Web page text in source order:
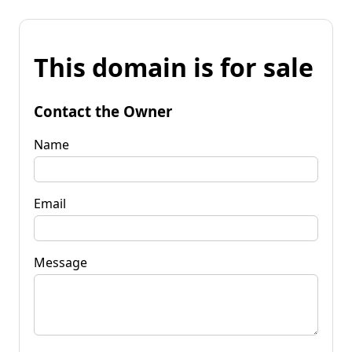
This domain is for sale
Contact the Owner
Name
Email
Message